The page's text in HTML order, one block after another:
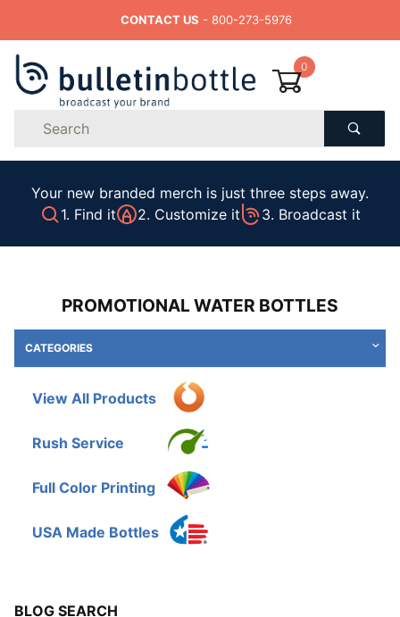
CONTACT US - 800-273-5976
0
Search
Your new branded merch is just three steps away.
1. Find it
2. Customize it 3. Broadcast it
PROMOTIONAL WATER BOTTLES
CATEGORIES
View All Products
Rush Service
Full Color Printing
USA Made Bottles
BLOG SEARCH